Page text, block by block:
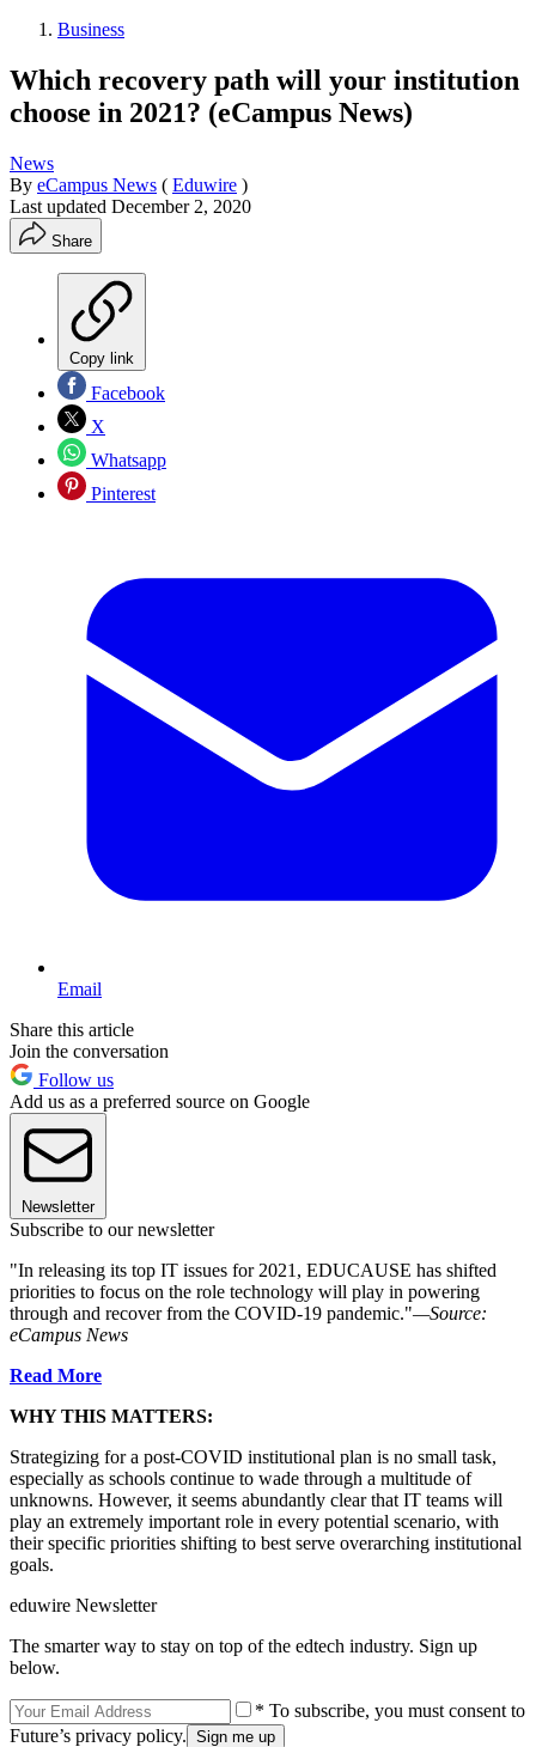
Business
Which recovery path will your institution
choose in 2021? (eCampus News)
News
By eCampus News ( Eduwire )
Last updated December 2, 2020
Share
Copy link
Facebook
X
Whatsapp
Pinterest
Email
Share this article
Join the conversation
Follow us
Add us as a preferred source on Google
Newsletter
Subscribe to our newsletter
"In releasing its top IT issues for 2021, EDUCAUSE has shifted
priorities to focus on the role technology will play in powering
through and recover from the COVID-19 pandemic."—Source:
eCampus News
Read More
WHY THIS MATTERS:
Strategizing for a post-COVID institutional plan is no small task,
especially as schools continue to wade through a multitude of
unknowns. However, it seems abundantly clear that IT teams will
play an extremely important role in every potential scenario, with
their specific priorities shifting to best serve overarching institutional
goals.
eduwire Newsletter
The smarter way to stay on top of the edtech industry. Sign up
below.
* To subscribe, you must consent to
Future’s privacy policy.